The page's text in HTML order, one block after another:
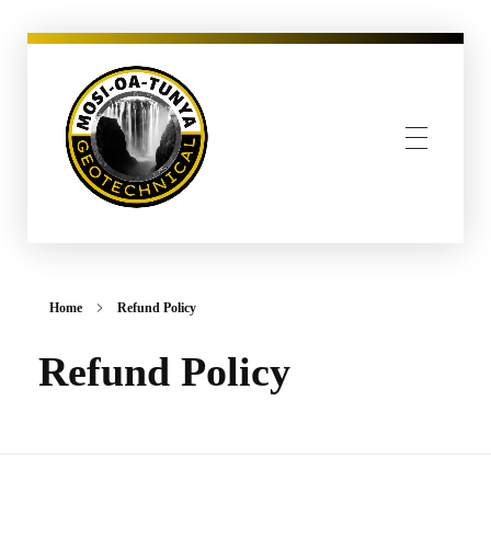
Home Refund Policy
Refund Policy